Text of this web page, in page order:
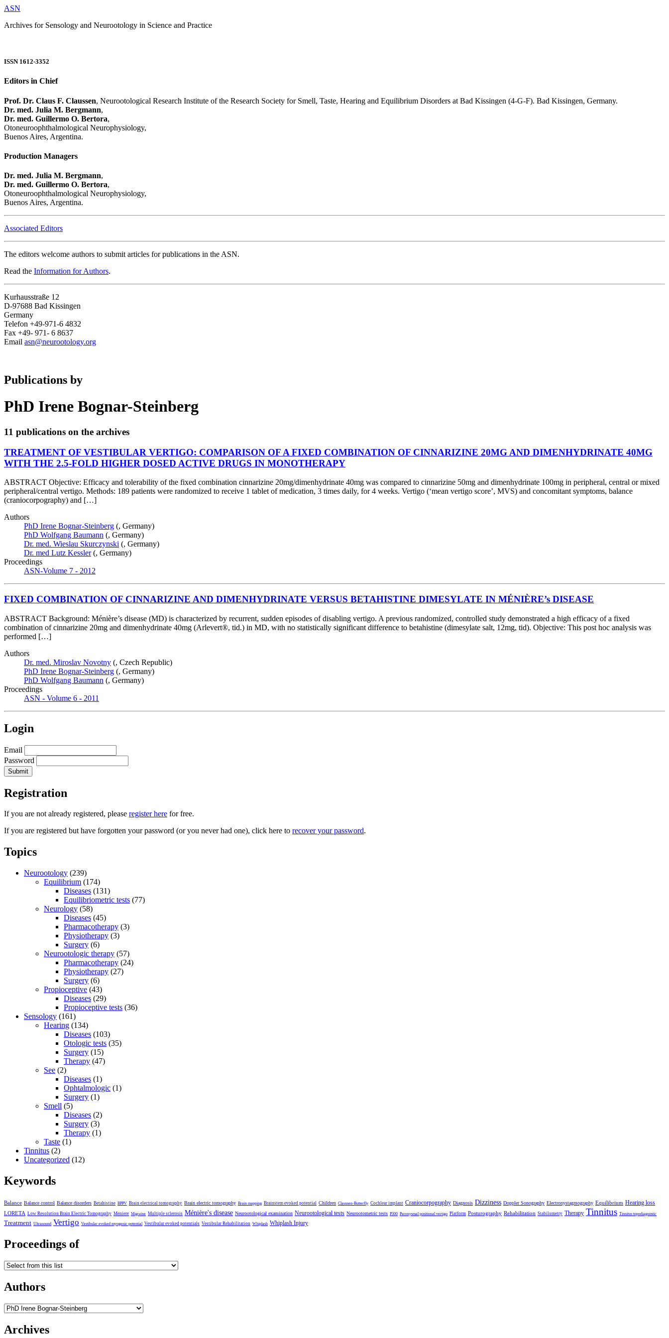
ASN
Archives for Sensology and Neurootology in Science and Practice
ISSN 1612-3352
Editors in Chief
Prof. Dr. Claus F. Claussen, Neurootological Research Institute of the Research Society for Smell, Taste, Hearing and Equilibrium Disorders at Bad Kissingen (4-G-F). Bad Kissingen, Germany.
Dr. med. Julia M. Bergmann,
Dr. med. Guillermo O. Bertora,
Otoneuroophthalmological Neurophysiology,
Buenos Aires, Argentina.
Production Managers
Dr. med. Julia M. Bergmann,
Dr. med. Guillermo O. Bertora,
Otoneuroophthalmological Neurophysiology,
Buenos Aires, Argentina.
Associated Editors
The editors welcome authors to submit articles for publications in the ASN.
Read the Information for Authors.
Kurhausstraße 12
D-97688 Bad Kissingen
Germany
Telefon +49-971-6 4832
Fax +49- 971- 6 8637
Email asn@neurootology.org
Publications by
PhD Irene Bognar-Steinberg
11 publications on the archives
TREATMENT OF VESTIBULAR VERTIGO: COMPARISON OF A FIXED COMBINATION OF CINNARIZINE 20MG AND DIMENHYDRINATE 40MG
WITH THE 2.5-FOLD HIGHER DOSED ACTIVE DRUGS IN MONOTHERAPY
ABSTRACT Objective: Efficacy and tolerability of the fixed combination cinnarizine 20mg/dimenhydrinate 40mg was compared to cinnarizine 50mg and dimenhydrinate 100mg in peripheral, central or mixed
peripheral/central vertigo. Methods: 189 patients were randomized to receive 1 tablet of medication, 3 times daily, for 4 weeks. Vertigo (‘mean vertigo score’, MVS) and concomitant symptoms, balance
(craniocorpography) and […]
Authors
PhD Irene Bognar-Steinberg (, Germany)
PhD Wolfgang Baumann (, Germany)
Dr. med. Wieslau Skurczynski (, Germany)
Dr. med Lutz Kessler(, Germany)
Proceedings
ASN-Volume 7 - 2012
FIXED COMBINATION OF CINNARIZINE AND DIMENHYDRINATE VERSUS BETAHISTINE DIMESYLATE IN MÉNIÈRE’s DISEASE
ABSTRACT Background: Ménière’s disease (MD) is characterized by recurrent, sudden episodes of disabling vertigo. A previous randomized, controlled study demonstrated a high efficacy of a fixed
combination of cinnarizine 20mg and dimenhydrinate 40mg (Arlevert®, tid.) in MD, with no statistically significant difference to betahistine (dimesylate salt, 12mg, tid). Objective: This post hoc analysis was
performed […]
Authors
Dr. med. Miroslav Novotny (, Czech Republic)
PhD Irene Bognar-Steinberg (, Germany)
PhD Wolfgang Baumann (, Germany)
Proceedings
ASN - Volume 6 - 2011
Login
Email
Password
Registration
If you are not already registered, please register here for free.
If you are registered but have forgotten your password (or you never had one), click here to recover your password.
Topics
Neurootology (239)
Equilibrium (174)
Diseases (131)
Equilibriometric tests (77)
Neurology (58)
Diseases (45)
Pharmacotherapy (3)
Physiotherapy (3)
Surgery (6)
Neurootologic therapy (57)
Pharmacotherapy (24)
Physiotherapy (27)
Surgery (6)
Propioceptive (43)
Diseases (29)
Propioceptive tests (36)
Sensology (161)
Hearing (134)
Diseases (103)
Otologic tests (35)
Surgery (15)
Therapy (47)
See (2)
Diseases (1)
Ophtalmologic (1)
Surgery (1)
Smell (5)
Diseases (2)
Surgery (3)
Therapy (1)
Taste (1)
Tinnitus (2)
Uncategorized (12)
Keywords
Balance Balance control Balance disorders Betahistine BPPV Brain electrical tomography Brain electric tomography Brain mapping Brainstem evoked potential Children Claussen-Butterfly Cochlear implant Craniocorpography Diagnosis Dizziness Doppler Sonography Electronystagmography Equilibrium Hearing loss
LORETA Low Resolution Brain Electric Tomography Meniere Migraine Multiple sclerosis Ménière's disease Neurootological examination Neurootological tests Neurootometric tests P300 Paroxysmal positional vertigo Platform Posturography Rehabilitation Stabilometry Therapy Tinnitus Tinnitus topodiagnostic
Treatment Ultrasound Vertigo Vestibular evoked myogenic potential Vestibular evoked potentials Vestibular Rehabilitation Whiplash Whiplash Injury
Proceedings of
Authors
Archives